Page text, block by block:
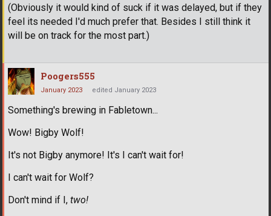
(Obviously it would kind of suck if it was delayed, but if they
feel its needed I'd much prefer that. Besides I still think it
will be on track for the most part.)
Poogers555
January 2023 edited January 2023
Something's brewing in Fabletown...
Wow! Bigby Wolf!
It's not Bigby anymore! It's I can't wait for!
I can't wait for Wolf?
Don't mind if I, two!